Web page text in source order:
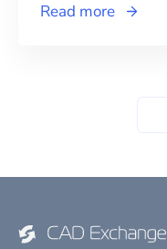
Read more